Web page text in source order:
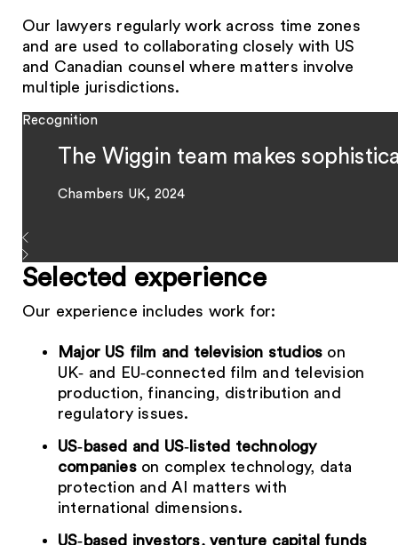
Our lawyers regularly work across time zones
and are used to collaborating closely with US
and Canadian counsel where matters involve
multiple jurisdictions.
Recognition
The Wiggin team makes
Chambers UK, 2024
Selected experience
Our experience includes work for:
Major US film and television studios on
UK‑ and EU‑connected film and television
production, financing, distribution and
regulatory issues.
US‑based and US‑listed technology
companieson complex technology, data
protection and AI matters with
international dimensions.
US‑based investors, venture capital funds